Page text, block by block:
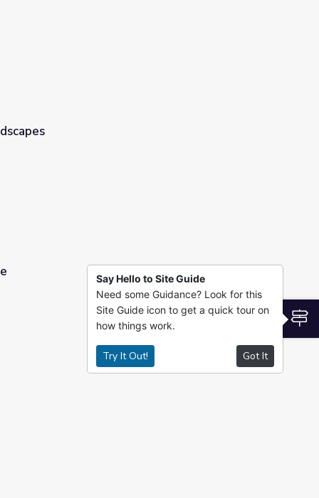
Say Hello to Site Guide
Need some Guidance? Look for this
Site Guide icon to get a quick tour on
how things work.
Try It Out! Got It